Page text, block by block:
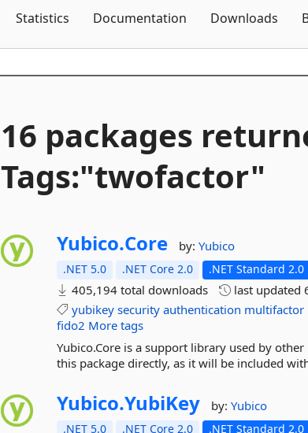
Statistics Documentation Downloads
16 packages
Tags:"twofactor"
Yubico.Core by:Yubico
.NET 5.0 .NET Core 2.0 .NET Standard 2.0
405,194 total downloads last updated
yubikey security authentication multifactor
fido2 More tags
Yubico.Core is a support library used by
this package directly, as it will be included
Yubico.YubiKey by:Yubico
.NET 5.0 .NET Core 2.0 .NET Standard 2.0